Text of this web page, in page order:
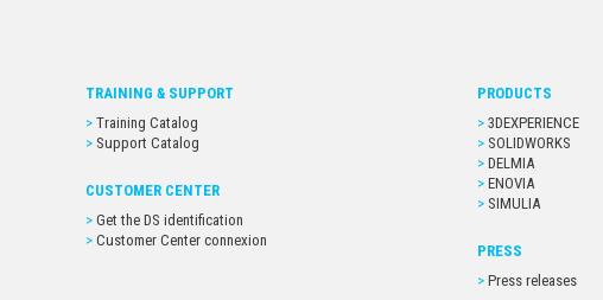
TRAINING & SUPPORT
Training Catalog
Support Catalog
CUSTOMER CENTER
Get the DS identification
Customer Center connexion
PRODUCTS
3DEXPERIENCE
SOLIDWORKS
DELMIA
ENOVIA
SIMULIA
PRESS
Press releases